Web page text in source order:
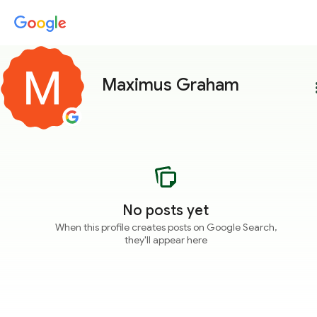
Maximus Graham
No posts yet
When this profile creates posts on Google Search,
they'll appear here